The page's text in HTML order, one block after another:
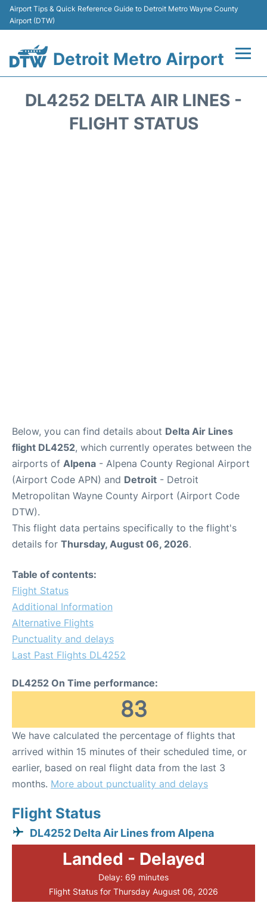
Airport Tips & Quick Reference Guide to Detroit Metro Wayne County
Airport (DTW)
Detroit Metro Airport
DL4252 DELTA AIR LINES -
FLIGHT STATUS
Below, you can find details about Delta Air Lines
flight DL4252, which currently operates between the
airports of Alpena - Alpena County Regional Airport
(Airport Code APN) and Detroit - Detroit
Metropolitan Wayne County Airport (Airport Code
DTW).
This flight data pertains specifically to the flight's
details for Thursday, August 06, 2026.
Table of contents:
Flight Status
Additional Information
Alternative Flights
Punctuality and delays
Last Past Flights DL4252
DL4252 On Time performance:
83
We have calculated the percentage of flights that
arrived within 15 minutes of their scheduled time, or
earlier, based on real flight data from the last 3
months. More about punctuality and delays
Flight Status
DL4252 Delta Air Lines from Alpena
Landed - Delayed
Delay: 69 minutes
Flight Status for Thursday August 06, 2026